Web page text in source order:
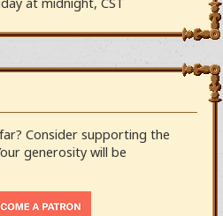
Consider supporting the
generosity will be